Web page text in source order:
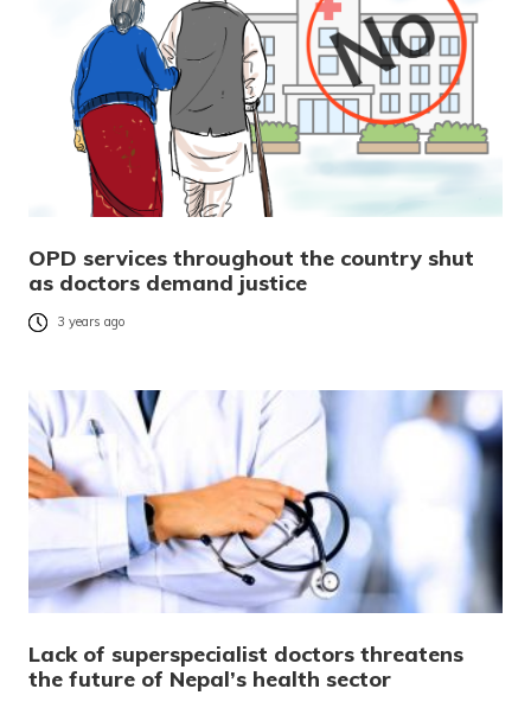
OPD services throughout the country shut
as doctors demand justice
3 years ago
Lack of superspecialist doctors threatens
the future of Nepal’s health sector